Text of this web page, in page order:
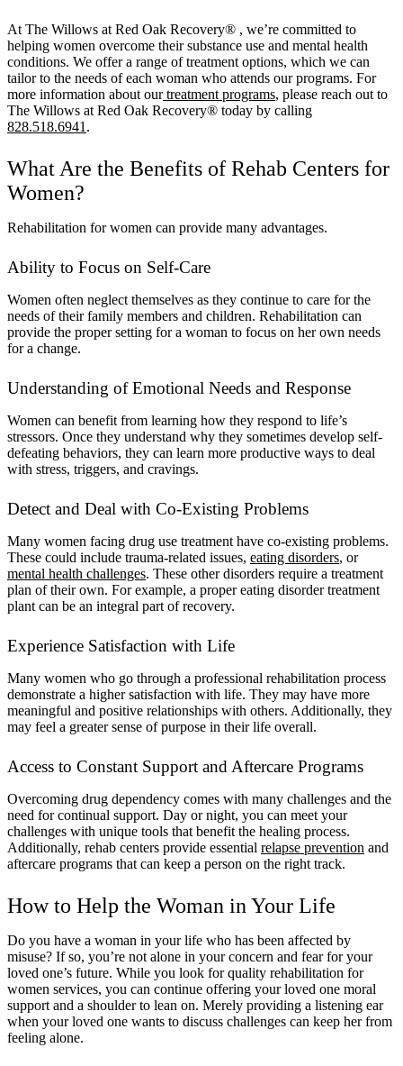
At The Willows at Red Oak Recovery® , we’re committed to
helping women overcome their substance use and mental health
conditions. We offer a range of treatment options, which we can
tailor to the needs of each woman who attends our programs. For
more information about ourtreatment programs, please reach out to
The Willows at Red Oak Recovery® today by calling
828.518.6941 .
What Are the Benefits of Rehab Centers for
Women?
Rehabilitation for women can provide many advantages.
Ability to Focus on Self-Care
Women often neglect themselves as they continue to care for the
needs of their family members and children. Rehabilitation can
provide the proper setting for a woman to focus on her own needs
for a change.
Understanding of Emotional Needs and Response
Women can benefit from learning how they respond to life’s
stressors. Once they understand why they sometimes develop self-
defeating behaviors, they can learn more productive ways to deal
with stress, triggers, and cravings.
Detect and Deal with Co-Existing Problems
Many women facing drug use treatment have co-existing problems.
These could include trauma-related issues, eating disorders, or
mental health challenges. These other disorders require a treatment
plan of their own. For example, a proper eating disorder treatment
plant can be an integral part of recovery.
Experience Satisfaction with Life
Many women who go through a professional rehabilitation process
demonstrate a higher satisfaction with life. They may have more
meaningful and positive relationships with others. Additionally, they
may feel a greater sense of purpose in their life overall.
Access to Constant Support and Aftercare Programs
Overcoming drug dependency comes with many challenges and the
need for continual support. Day or night, you can meet your
challenges with unique tools that benefit the healing process.
Additionally, rehab centers provide essential relapse prevention and
aftercare programs that can keep a person on the right track.
How to Help the Woman in Your Life
Do you have a woman in your life who has been affected by
misuse? If so, you’re not alone in your concern and fear for your
loved one’s future. While you look for quality rehabilitation for
women services, you can continue offering your loved one moral
support and a shoulder to lean on. Merely providing a listening ear
when your loved one wants to discuss challenges can keep her from
feeling alone.